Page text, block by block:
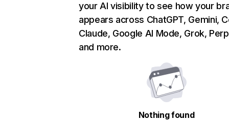
your AI visibility to see how your
appears across ChatGPT, Gemini,
Claude, Google AI Mode, Grok,
and more.
Nothing found